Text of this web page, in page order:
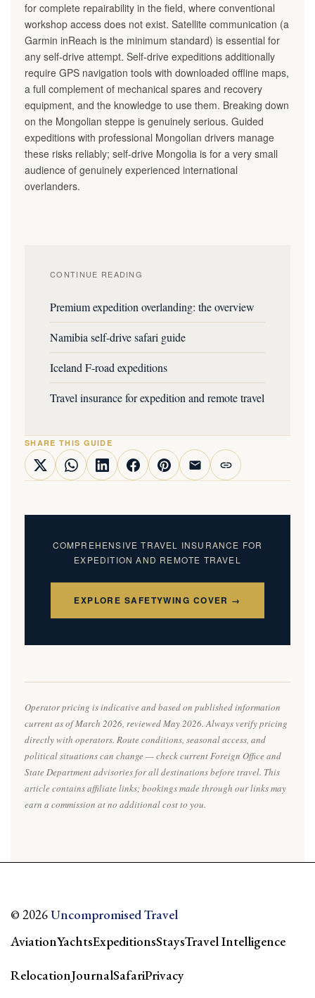
for complete repairability in the field, where conventional
workshop access does not exist. Satellite communication (a
Garmin inReach is the minimum standard) is essential for
any self-drive attempt. Self-drive expeditions additionally
require GPS navigation tools with downloaded offline maps,
a full complement of mechanical spares and recovery
equipment, and the knowledge to use them. Breaking down
on the Mongolian steppe is genuinely serious. Guided
expeditions with professional Mongolian drivers manage
these risks reliably; self-drive Mongolia is for a very small
audience of genuinely experienced international
overlanders.
CONTINUE READING
Premium expedition overlanding: the overview
Namibia self-drive safari guide
Iceland F-road expeditions
Travel insurance for expedition and remote travel
SHARE THIS GUIDE
COMPREHENSIVE TRAVEL INSURANCE FOR
EXPEDITION AND REMOTE TRAVEL
EXPLORE SAFETYWING COVER →
Operator pricing is indicative and based on published information
current as of March 2026, reviewed May 2026. Always verify pricing
directly with operators. Route conditions, seasonal access, and
political situations can change — check current Foreign Office and
State Department advisories for all destinations before travel. This
article contains affiliate links; bookings made through our links may
earn a commission at no additional cost to you.
© 2026Uncompromised Travel
AviationYachtsExpeditionsStaysTravel Intelligence
RelocationJournalSafariPrivacy